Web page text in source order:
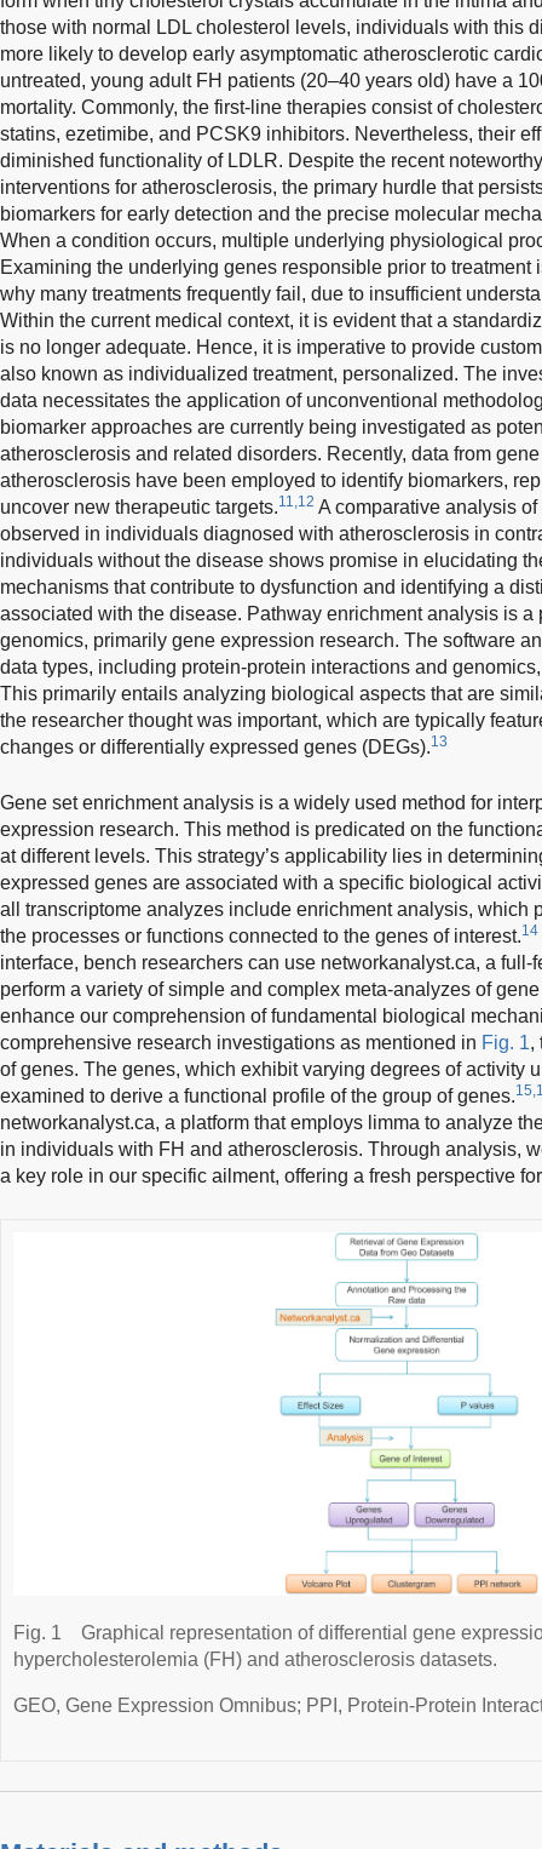
those with normal LDL cholesterol levels, individuals with this
more likely to develop early asymptomatic atherosclerotic
untreated, young adult FH patients (20–40 years old) have a
mortality. Commonly, the first-line therapies consist of
statins, ezetimibe, and PCSK9 inhibitors. Nevertheless, their
diminished functionality of LDLR. Despite the recent
interventions for atherosclerosis, the primary hurdle that
biomarkers for early detection and the precise molecular
When a condition occurs, multiple underlying physiological
Examining the underlying genes responsible prior to
why many treatments frequently fail, due to insufficient
Within the current medical context, it is evident that a
is no longer adequate. Hence, it is imperative to provide
also known as individualized treatment, personalized. The
data necessitates the application of unconventional
biomarker approaches are currently being investigated as
atherosclerosis and related disorders. Recently, data from
atherosclerosis have been employed to identify biomarkers,
uncover new therapeutic targets.11,12 A comparative analysis
observed in individuals diagnosed with atherosclerosis in
individuals without the disease shows promise in elucidating
mechanisms that contribute to dysfunction and identifying a
associated with the disease. Pathway enrichment analysis is a
genomics, primarily gene expression research. The software
data types, including protein-protein interactions and
This primarily entails analyzing biological aspects that are
the researcher thought was important, which are typically
changes or differentially expressed genes (DEGs).13
Gene set enrichment analysis is a widely used method for
expression research. This method is predicated on the
at different levels. This strategy’s applicability lies in
expressed genes are associated with a specific biological
all transcriptome analyzes include enrichment analysis, which
the processes or functions connected to the genes of interest.14
interface, bench researchers can use networkanalyst.ca, a
perform a variety of simple and complex meta-analyzes of
enhance our comprehension of fundamental biological
comprehensive research investigations as mentioned in Fig. 1,
of genes. The genes, which exhibit varying degrees of activity
examined to derive a functional profile of the group of genes.
networkanalyst.ca, a platform that employs limma to analyze
in individuals with FH and atherosclerosis. Through analysis,
a key role in our specific ailment, offering a fresh perspective
Fig. 1
Graphical representation of differential gene
hypercholesterolemia (FH) and atherosclerosis datasets.
GEO, Gene Expression Omnibus; PPI, Protein-Protein